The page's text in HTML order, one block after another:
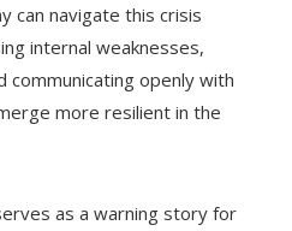
can navigate this crisis
internal weaknesses,
communicating openly with
more resilient in the
as a warning story for